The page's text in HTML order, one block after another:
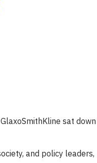
sat
and policy leaders,